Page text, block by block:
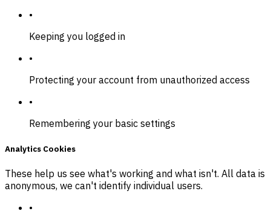
•
Keeping you logged in
•
Protecting your account from unauthorized access
•
Remembering your basic settings
Analytics Cookies
These help us see what's working and what isn't. All data is
anonymous, we can't identify individual users.
•